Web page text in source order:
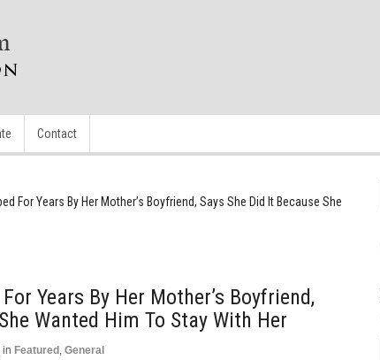
Contact
For Years By Her Mother’s Boyfriend, Says She Did It Because She
Years By Her Mother’s Boyfriend,
Wanted Him To Stay With Her
in Featured , General